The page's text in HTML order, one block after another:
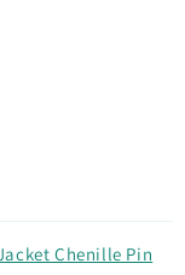
Chenille Pin